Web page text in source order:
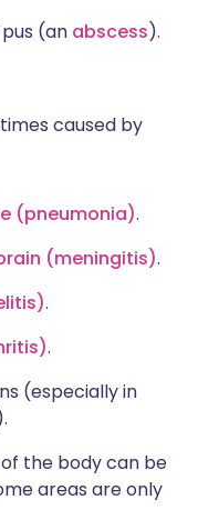
(an abscess).
caused by
(pneumonia).
(meningitis).
.
.
(especially in
the body can be
areas are only